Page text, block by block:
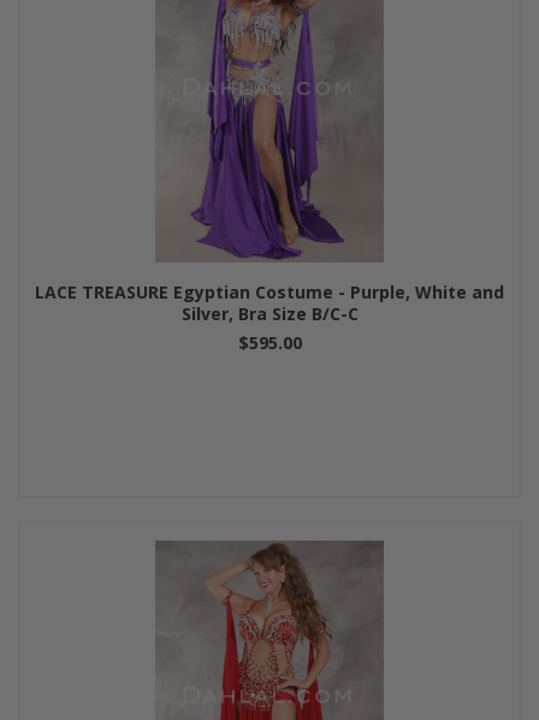
LACE TREASURE Egyptian Costume - Purple, White and
Silver, Bra Size B/C-C
$595.00